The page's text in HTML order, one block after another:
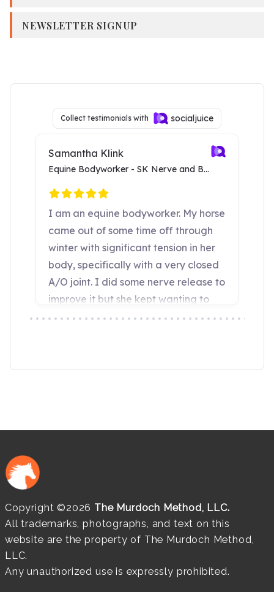
NEWSLETTER SIGNUP
Copyright ©2026 The Murdoch Method, LLC.
All trademarks, photographs, and text on this
website are the property of The Murdoch Method,
LLC.
Any unauthorized use is expressly prohibited.